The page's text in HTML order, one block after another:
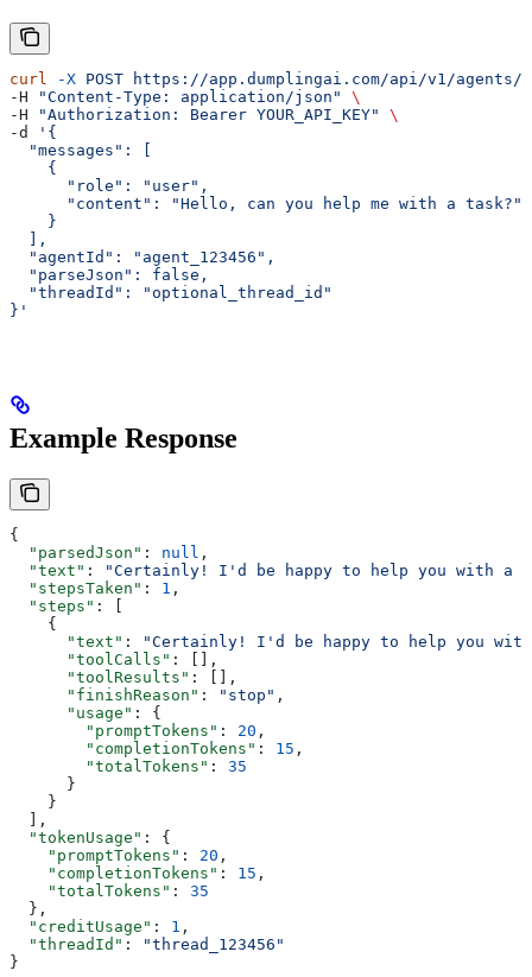
curl -X POST https://app.dumplingai.com/api/v1/agents/
-H
"Content-Type: application/json"
\
-H
"Authorization: Bearer YOUR_API_KEY"
\
-d
'{
  "messages": [
    {
      "role": "user",
      "content": "Hello, can you help me with a task?"
    }
  ],
  "agentId": "agent_123456",
  "parseJson": false,
  "threadId": "optional_thread_id"
}'
Example Response
{
  "parsedJson"
: null ,
  "text"
:
"Certainly! I'd be happy to help you with a
  "stepsTaken"
: 1 ,
  "steps"
: [
    {
      "text"
:
"Certainly! I'd be happy to help you
      "toolCalls"
: [],
      "toolResults"
: [],
      "finishReason"
: "stop" ,
      "usage"
: {
        "promptTokens"
: 20 ,
        "completionTokens"
: 15 ,
        "totalTokens"
: 35
      }
    }
  ],
  "tokenUsage"
: {
    "promptTokens"
: 20 ,
    "completionTokens"
: 15 ,
    "totalTokens"
: 35
  },
  "creditUsage"
: 1 ,
  "threadId"
:
"thread_123456"
}